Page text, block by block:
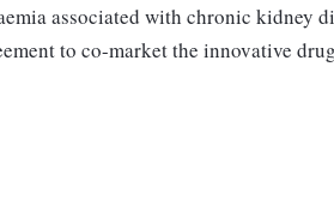
associated with chronic kidney
to co-market the innovative